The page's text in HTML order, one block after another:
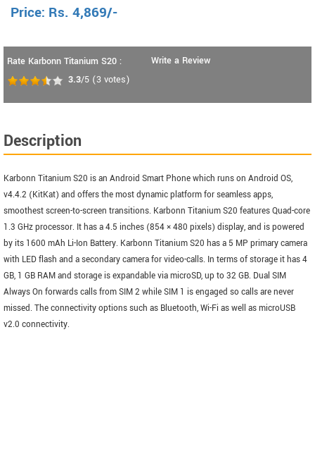
Price: Rs. 4,869/-
Rate Karbonn Titanium S20 :
3.3/5 (3 votes)
Write a Review
Description
Karbonn Titanium S20 is an Android Smart Phone which runs on Android OS,
v4.4.2 (KitKat) and offers the most dynamic platform for seamless apps,
smoothest screen-to-screen transitions. Karbonn Titanium S20 features Quad-core
1.3 GHz processor. It has a 4.5 inches (854 × 480 pixels) display, and is powered
by its 1600 mAh Li-Ion Battery. Karbonn Titanium S20 has a 5 MP primary camera
with LED flash and a secondary camera for video-calls. In terms of storage it has 4
GB, 1 GB RAM and storage is expandable via microSD, up to 32 GB. Dual SIM
Always On forwards calls from SIM 2 while SIM 1 is engaged so calls are never
missed. The connectivity options such as Bluetooth, Wi-Fi as well as microUSB
v2.0 connectivity.